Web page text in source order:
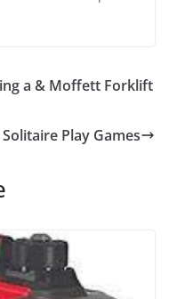
a & Moffett Forklift
Solitaire Play Games